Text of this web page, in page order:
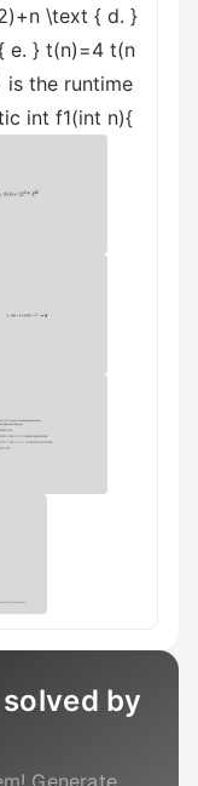
\text { d. }
e. } t(n)=4 t(n
the runtime
int f1(int n){
by
Generate